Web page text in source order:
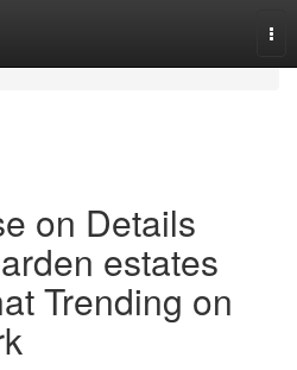
on Details
estates
Trending on